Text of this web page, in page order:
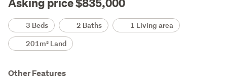
Asking price $835,000
Details3 Beds 2 Baths
1 Living area
201m² Land
Other Features